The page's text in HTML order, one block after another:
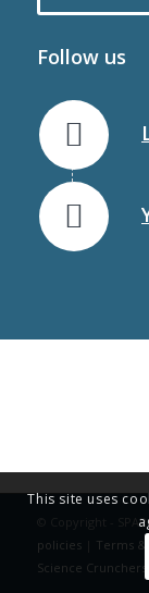
Follow us
© Copyright -
policies| Terms &
Science
This site uses